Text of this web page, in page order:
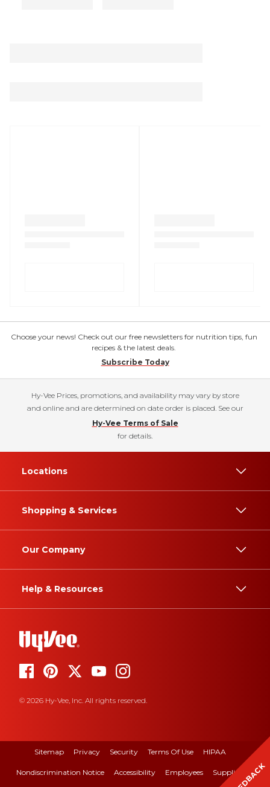
Choose your news! Check out our free newsletters for nutrition tips, fun
recipes & the latest deals.
Subscribe Today
Hy-Vee Prices, promotions, and availability may vary by store
and online and are determined on date order is placed. See our
Hy-Vee Terms of Sale
for details.
Locations
Shopping & Services
Our Company
Help & Resources
© 2026 Hy-Vee, Inc. All rights reserved.
Sitemap Privacy Security Terms Of Use HIPAA
Nondiscrimination Notice Accessibility Employees Suppliers